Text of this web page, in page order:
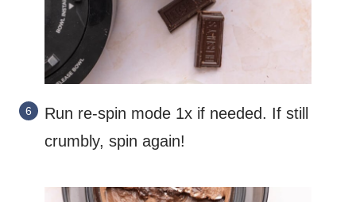
Run re-spin mode 1x if needed. If still
crumbly, spin again!